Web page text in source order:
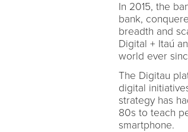
In 2015, the
bank,
breadth and
Digital + Itaú
world ever
The Digitau
digital
strategy has
80s to teach
smartphone.